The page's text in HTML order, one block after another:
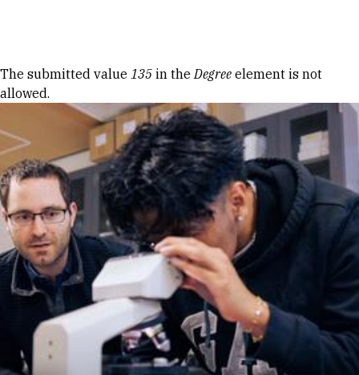
Error message
The submitted value 135 in theDegree element is not
allowed.